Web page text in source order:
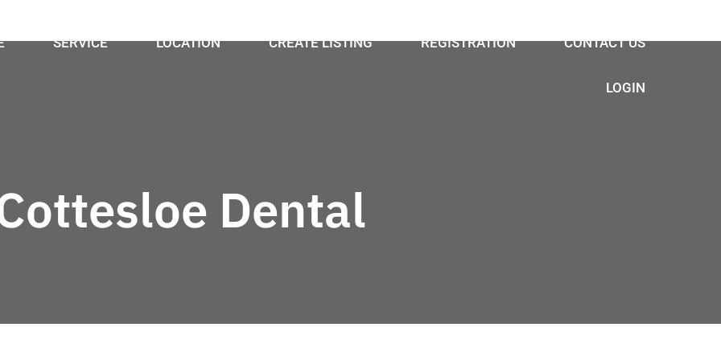
SERVICE LOCATION CREATE LISTING REGISTRATION CONTACT US
LOGIN
Dental